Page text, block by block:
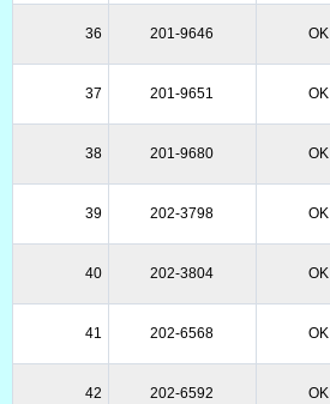
36 201-9646 OK
37 201-9651 OK
38 201-9680 OK
39 202-3798 OK
40 202-3804 OK
41 202-6568 OK
42 202-6592 OK